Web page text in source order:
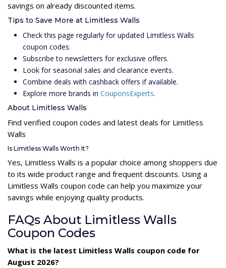
savings on already discounted items.
Tips to Save More at Limitless Walls
Check this page regularly for updated Limitless Walls
coupon codes.
Subscribe to newsletters for exclusive offers.
Look for seasonal sales and clearance events.
Combine deals with cashback offers if available.
Explore more brands in CouponsExperts.
About Limitless Walls
Find verified coupon codes and latest deals for Limitless
Walls
Is Limitless Walls Worth It?
Yes, Limitless Walls is a popular choice among shoppers due
to its wide product range and frequent discounts. Using a
Limitless Walls coupon code can help you maximize your
savings while enjoying quality products.
FAQs About Limitless Walls
Coupon Codes
What is the latest Limitless Walls coupon code for
August 2026?